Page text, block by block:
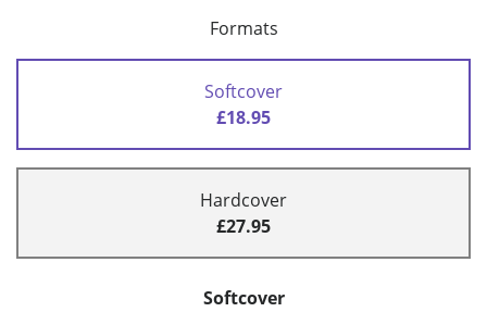
Formats
Softcover
£18.95
Hardcover
£27.95
Softcover